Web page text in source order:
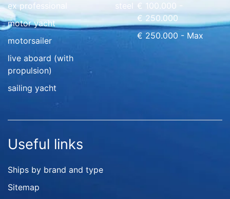
ex professional
motor yacht
motorsailer
live aboard (with
propulsion)
sailing yacht
steel
€ 100.000 -
€ 250.000
€ 250.000 - Max
Useful links
Ships by brand and type
Sitemap